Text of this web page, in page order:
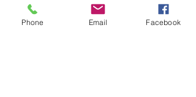
Phone Email Facebook